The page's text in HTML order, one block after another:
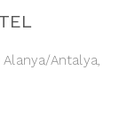
Alanya/Antalya,